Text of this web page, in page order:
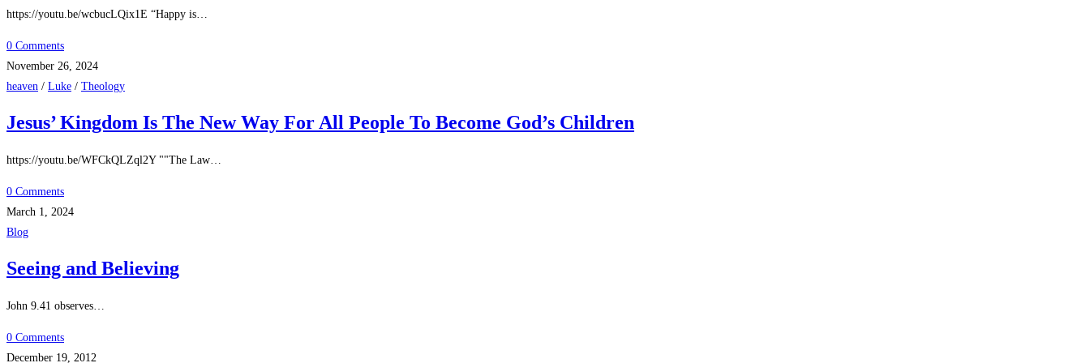
https://youtu.be/wcbucLQix1E “Happy is…
0 Comments
November 26, 2024
heaven / Luke / Theology
Jesus’ Kingdom Is The New Way For All People To Become God’s Children
https://youtu.be/WFCkQLZql2Y ""The Law…
0 Comments
March 1, 2024
Blog
Seeing and Believing
John 9.41 observes…
0 Comments
December 19, 2012